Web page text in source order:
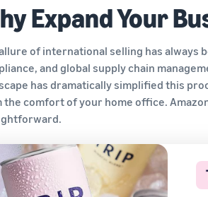
Expand Your
of international selling has
and global supply chain
has dramatically simplified this
the comfort of your home office.